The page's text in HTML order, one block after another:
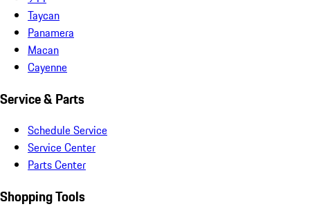
Taycan
Panamera
Macan
Cayenne
Service & Parts
Schedule Service
Service Center
Parts Center
Shopping Tools